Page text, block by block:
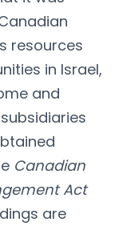
resources
in Israel,
and
Canadian
Act
are